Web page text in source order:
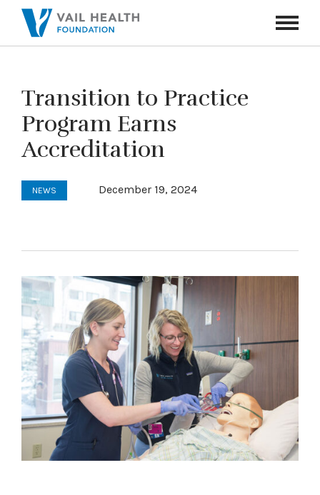
Toggle
Transition to Practice
Program Earns
Accreditation
NEWS December 19, 2024